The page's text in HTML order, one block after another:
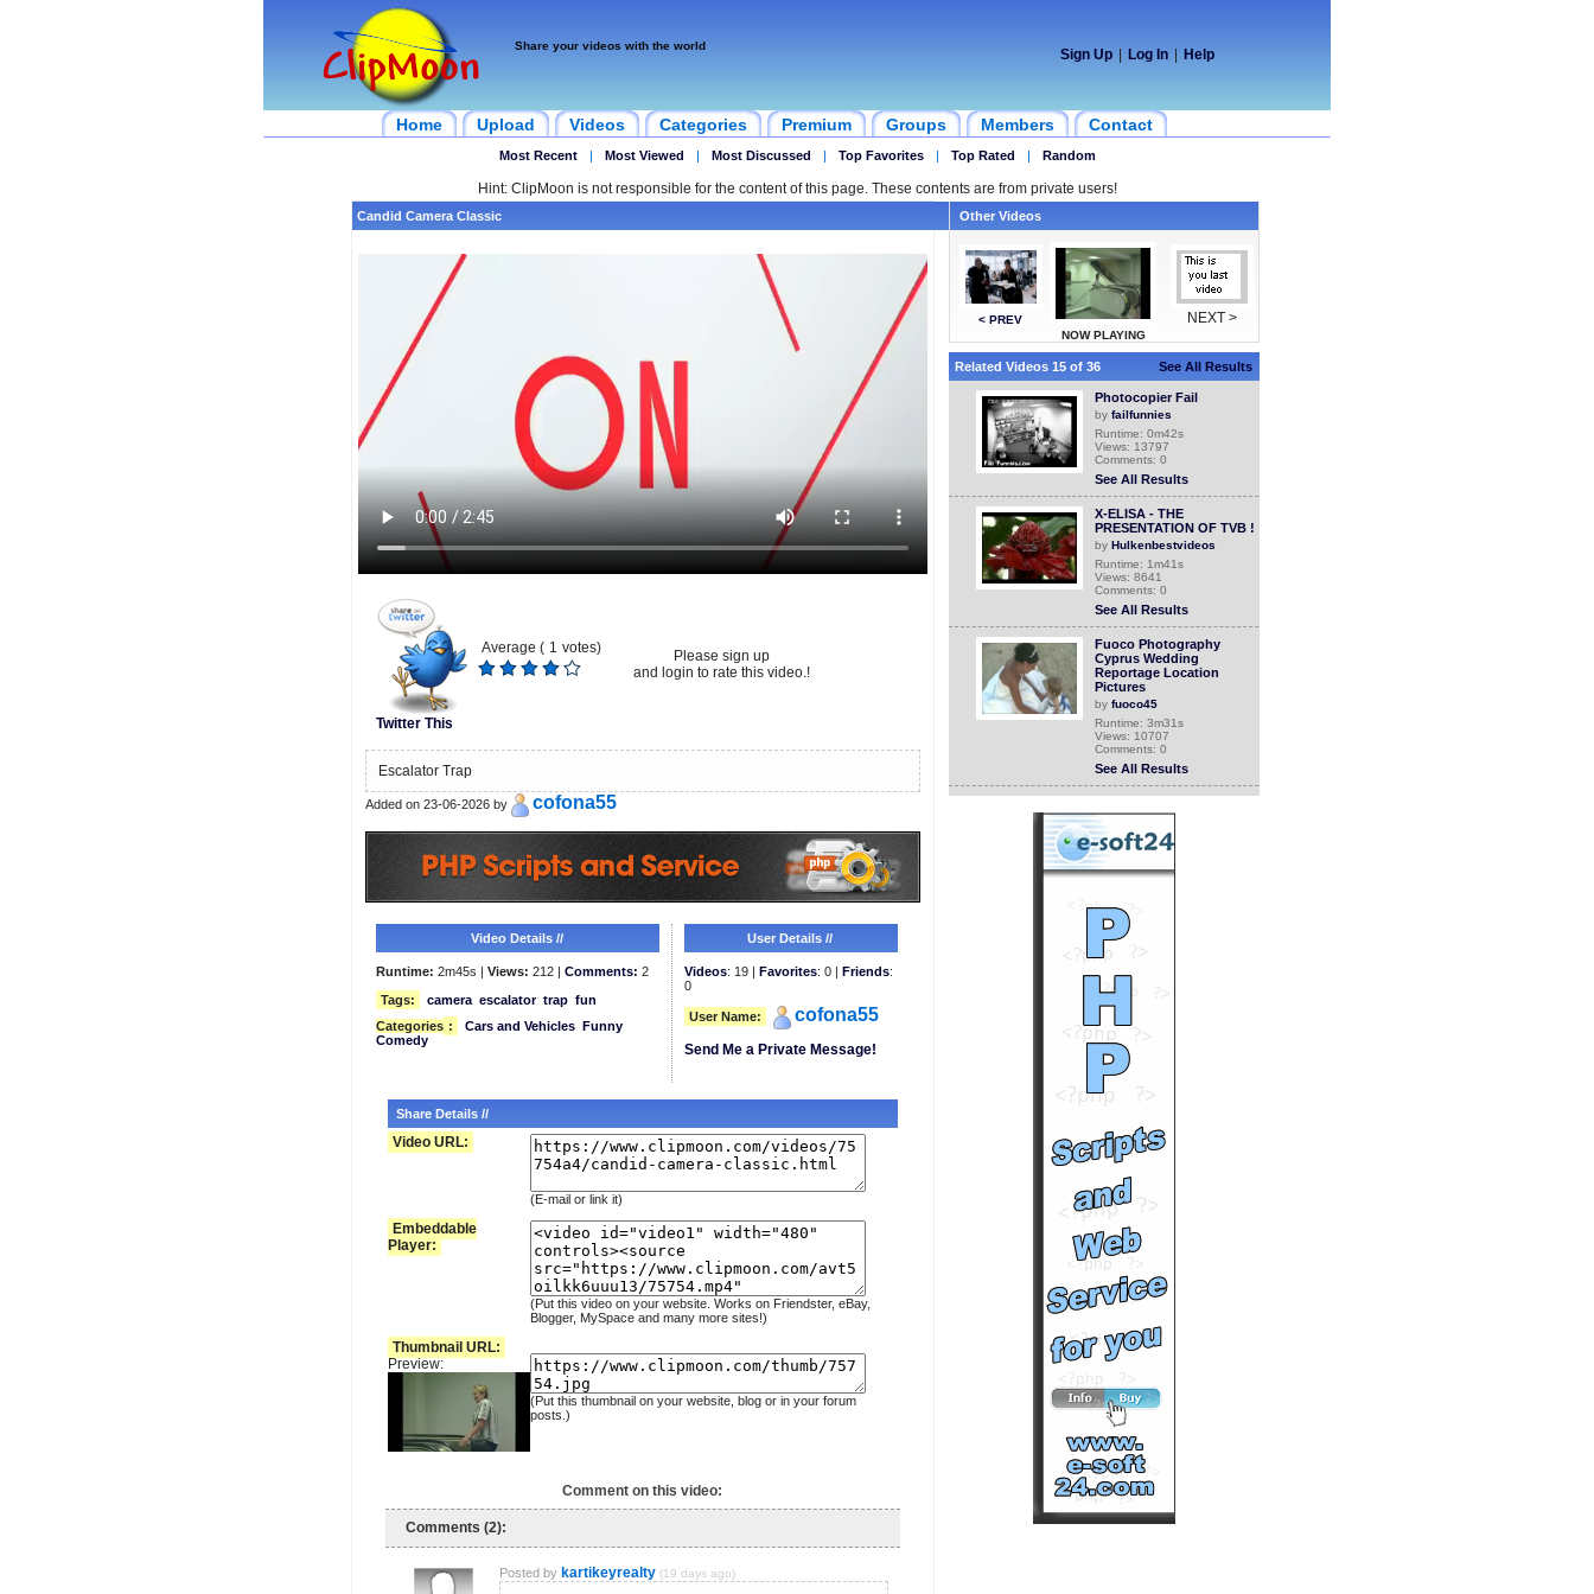
Share your videos with the world
Sign Up Log In Help
Home Upload Videos Categories Premium Groups Members Contact
Most Recent | Most Viewed | Most Discussed | Top Favorites | Top Rated | Random
Hint: ClipMoon is not responsible for the content of this page. These contents are from private users!
Candid Camera Classic
Twitter This
Average ( 1 votes)
Please sign up
and login to rate this video.!
Escalator Trap
Added on 23-06-2026 by cofona55
Video Details //
Runtime: 2m45s | Views: 212 | Comments: 2
Tags:
camera escalator trap fun
Categories : Cars and Vehicles Funny
Comedy
User Details //
Videos: 19 | Favorites: 0 | Friends:
0
User Name: cofona55
Send Me a Private Message!
Share Details //
Video URL:
(E-mail or link it)
Embeddable
Player:
(Put this video on your website. Works on Friendster, eBay,
Blogger, MySpace and many more sites!)
Thumbnail URL:
Preview:
(Put this thumbnail on your website, blog or in your forum
posts.)
Comment on this video:
Comments (2):
Posted by kartikeyrealty (19 days ago)
Other Videos
< PREV
NOW PLAYING
NEXT >
Related Videos 15 of 36 See All Results
Photocopier Fail
by failfunnies
Runtime: 0m42s
Views: 13797
Comments: 0
See All Results
X-ELISA - THE
PRESENTATION OF TVB !
by Hulkenbestvideos
Runtime: 1m41s
Views: 8641
Comments: 0
See All Results
Fuoco Photography
Cyprus Wedding
Reportage Location
Pictures
by fuoco45
Runtime: 3m31s
Views: 10707
Comments: 0
See All Results
your camera)!
by
christinacollins
Runtime: 3m47s
Views: 10655
Comments: 0
How To Improve Your
Home Security
Runtime: 3m14s
Views: 6726
Comments: 0
See All Results
POV.HD POV video system
by V.I.O.
byMultiVuVideo
Views: 6053
Comments: 0
See All Results
LG Optimus G Pro U.S.
launch
MultiVuVideos
Runtime: 2m0s
Views: 3418
Comments: 1
See All Results
Good Morning Britain -
Aztec Camera
byStevanHogg
Runtime: 4m12s
Views: 5294
Comments: 0
See All Results
Digital Camera Review
byinfofreebie
Runtime: 1m6s
Views: 7951
Comments: 0